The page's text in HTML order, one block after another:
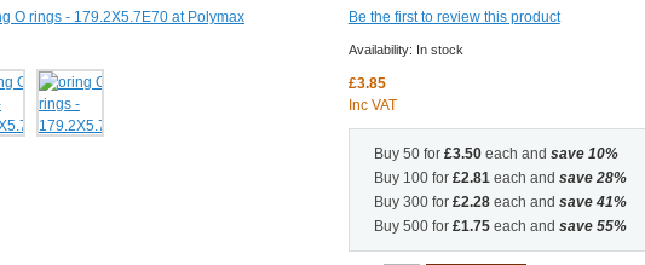
Be the first to review this product
Availability: In stock
£3.85
Inc VAT
Buy 50 for £3.50each and save 10%
Buy 100 for £2.81each and save 28%
Buy 300 for £2.28each and save 41%
Buy 500 for £1.75each and save 55%